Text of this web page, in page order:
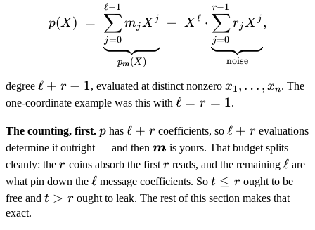
p(X) \;=\;
p(X) =
pm (X )
j=0
∑
ℓ−1
mjX j + Xℓ ⋅
noise
j=0
∑
r−1
rjX j ,
degree \ell
+ r
ℓ + r − 1, evaluated at distinct nonzero x_1,
\dots,
x1, … , xn. The
one-coordinate example was this with \ell
=
1
ℓ = r = 1.
The counting, first. p
p has \ell
+ r
ℓ + r coefficients, so\ell
+ r
ℓ + r evaluations
determine it outright — and then \boldsymbol
m
m is yours. That budget splits
cleanly: the r
r coins absorb the first r
r reads, and the remaining\ell
ℓ are
what pin down the \ell
ℓ message coefficients. So t
\leq
t ≤ r ought to be
free and t
t > r ought to leak. The rest of this section makes that
exact.